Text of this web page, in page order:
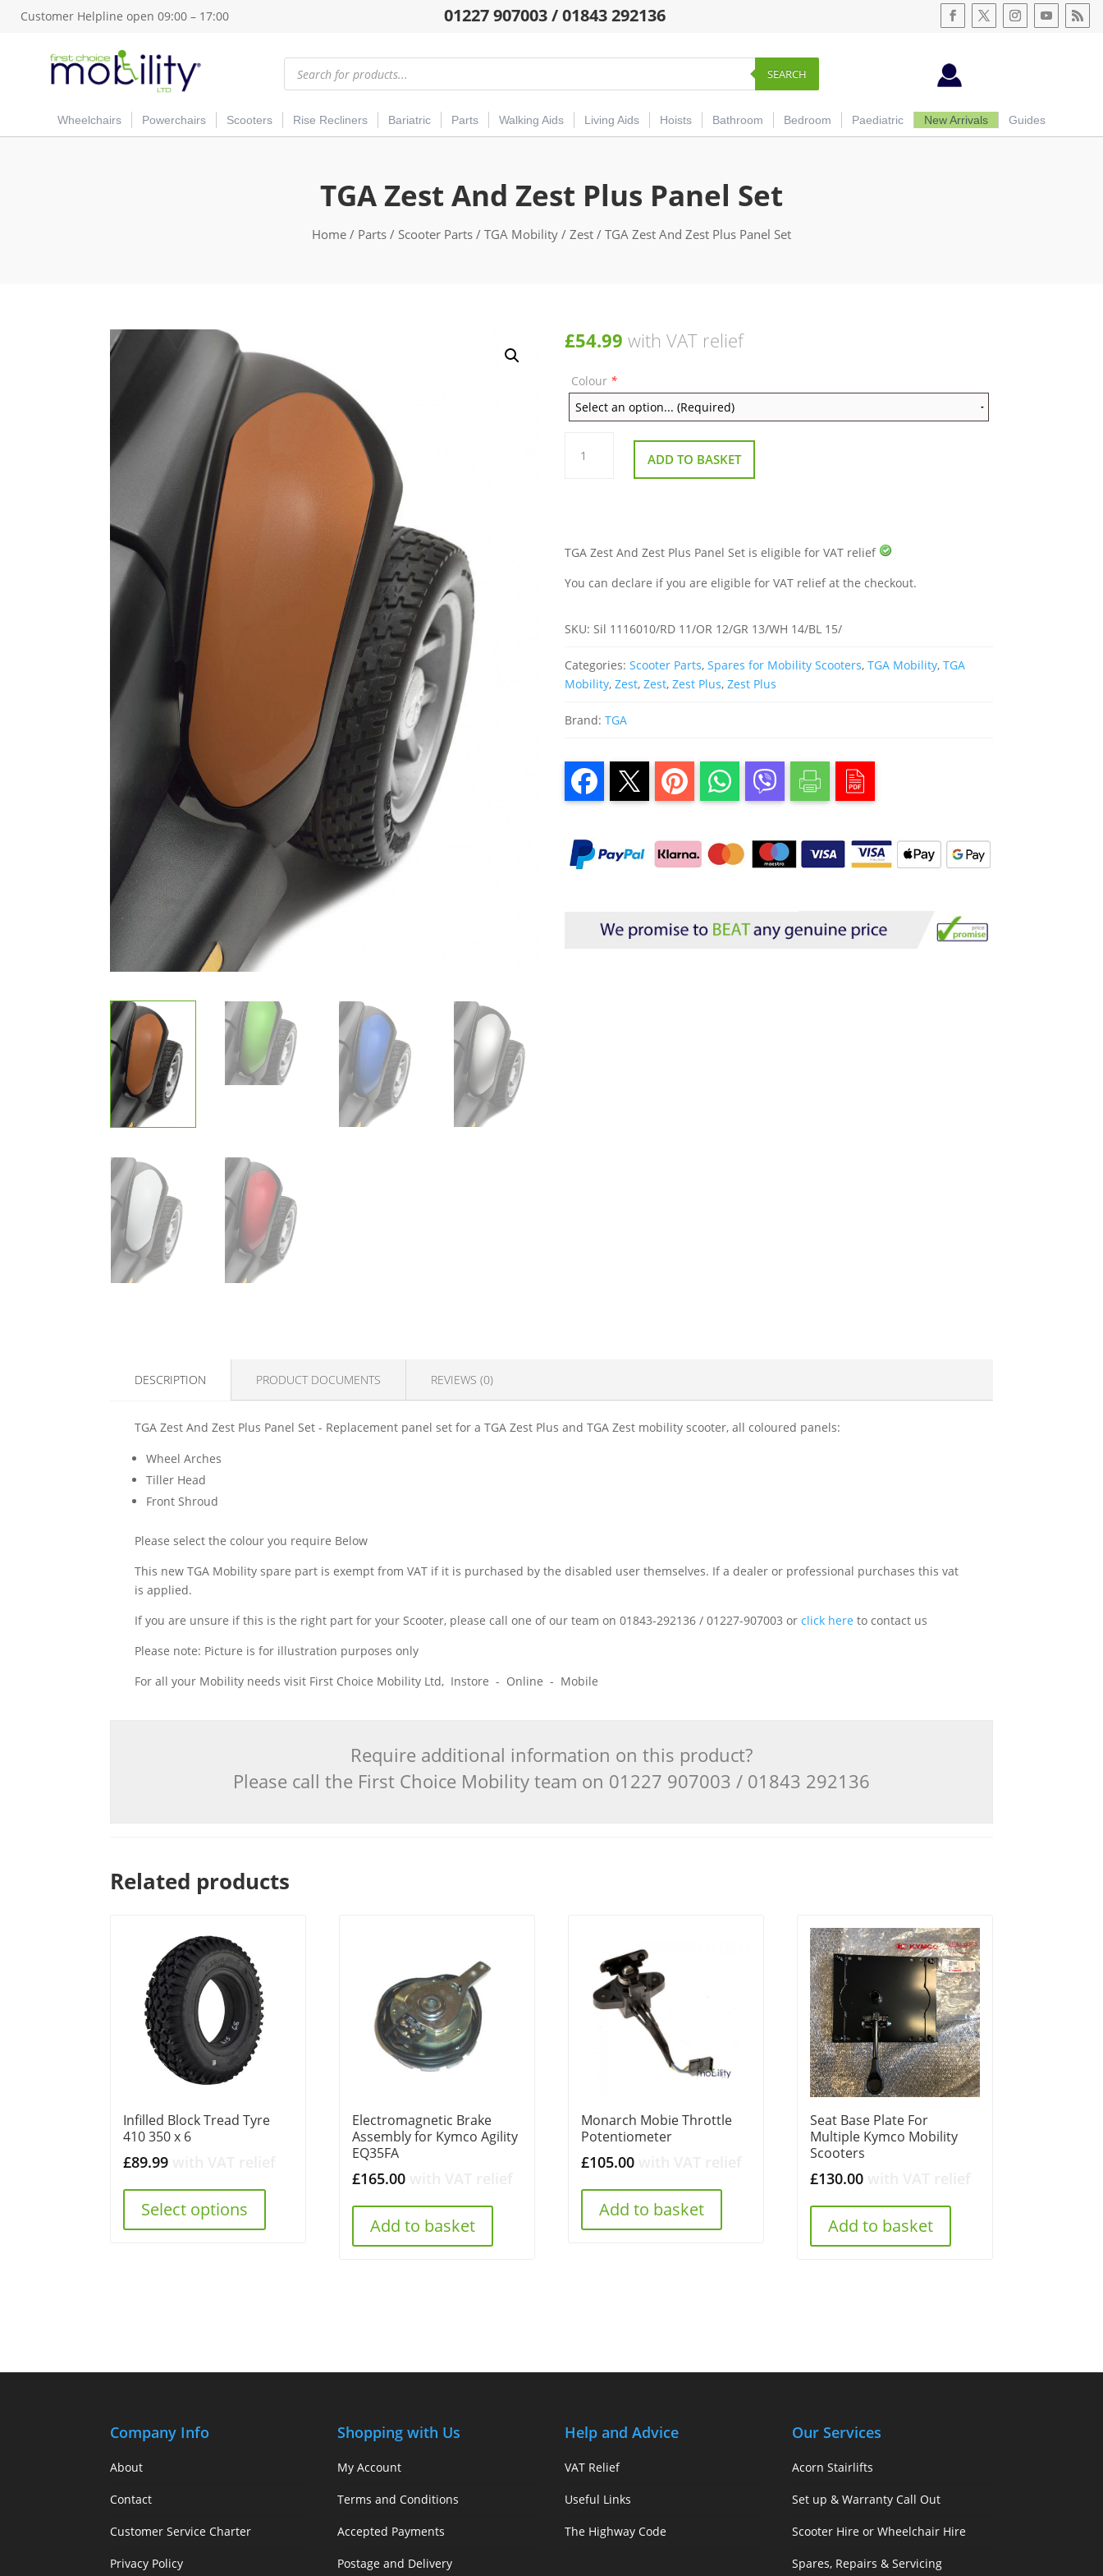
Customer Helpline open 09:00 – 17:00 01227 907003 / 01843 292136
Products
search SEARCH
Wheelchairs Powerchairs Scooters Rise Recliners Bariatric Parts Walking Aids Living Aids Hoists Bathroom Bedroom Paediatric New Arrivals Guides
TGA Zest And Zest Plus Panel Set
Home / Parts / Scooter Parts / TGA Mobility / Zest / TGA Zest And Zest Plus Panel Set
£54.99 with VAT relief
Colour *
TGA
Zest
And ADD TO BASKET
TGA Zest And Zest Plus Panel Set is eligible for VAT relief
You can declare if you are eligible for VAT relief at the checkout.
SKU: Sil 1116010/RD 11/OR 12/GR 13/WH 14/BL 15/
Categories:Scooter Parts,Spares for Mobility Scooters,TGA Mobility,TGA
Mobility,Zest,Zest,Zest Plus,Zest Plus
Brand:TGA
DESCRIPTION PRODUCT DOCUMENTS REVIEWS (0)
TGA Zest And Zest Plus Panel Set - Replacement panel set for a TGA Zest Plus and TGA Zest mobility scooter, all coloured panels:
Wheel Arches
Tiller Head
Front Shroud
Please select the colour you require Below
This new TGA Mobility spare part is exempt from VAT if it is purchased by the disabled user themselves. If a dealer or professional purchases this vat
is applied.
If you are unsure if this is the right part for your Scooter, please call one of our team on 01843-292136 / 01227-907003 orclick here to contact us
Please note: Picture is for illustration purposes only
For all your Mobility needs visit First Choice Mobility Ltd, Instore - Online - Mobile
Require additional information on this product?
Please call the First Choice Mobility team on 01227 907003 / 01843 292136
Related products
Infilled Block Tread Tyre
410 350 x 6
£89.99
Select options
Electromagnetic Brake
Assembly for Kymco Agility
EQ35FA
£165.00
Add to basket
Monarch Mobie Throttle
Potentiometer
£105.00
Add to basket
Seat Base Plate For
Multiple Kymco Mobility
Scooters
£130.00
Add to basket
Company Info
About
Contact
Customer Service Charter
Privacy Policy
Shopping with Us
My Account
Terms and Conditions
Accepted Payments
Postage and Delivery
Help and Advice
VAT Relief
Useful Links
The Highway Code
Our Services
Acorn Stairlifts
Set up & Warranty Call Out
Scooter Hire or Wheelchair Hire
Spares, Repairs & Servicing